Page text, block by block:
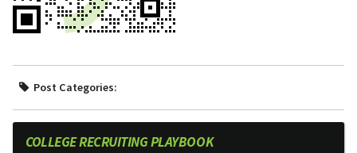
Post Categories:
COLLEGE RECRUITING PLAYBOOK